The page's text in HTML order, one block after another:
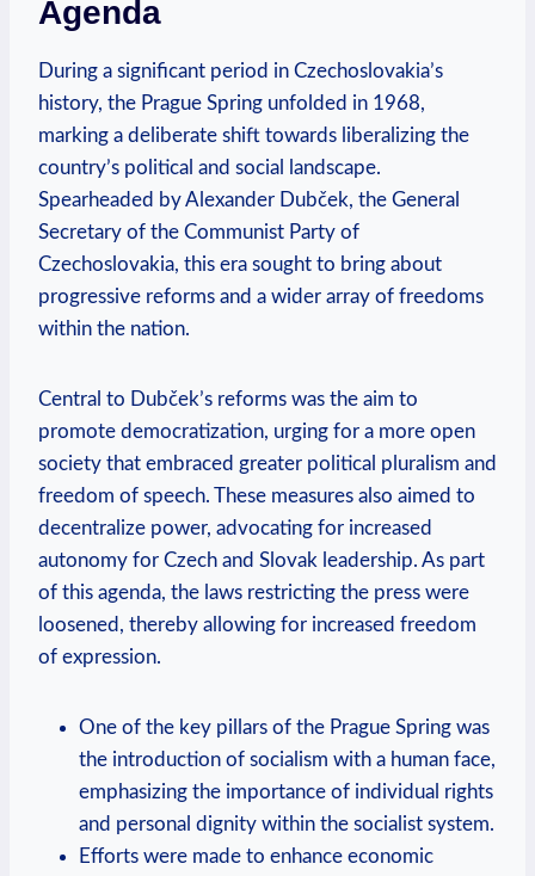
Agenda
During a significant period in⁣ Czechoslovakia’s
history, the Prague Spring ‍unfolded in 1968,
marking ⁤a deliberate shift ‌towards liberalizing the‌
country’s political and social landscape.
Spearheaded by Alexander Dubček, the General
Secretary of the Communist Party ⁤of
Czechoslovakia, this⁤ era sought to bring about
progressive reforms and a wider ​array of freedoms
⁤within ⁣the nation.
Central to Dubček’s reforms was the aim‍ to
promote democratization, urging for a more open
society that embraced greater political pluralism and
freedom of speech. ⁣These‍ measures also aimed‍ to
decentralize power, advocating for increased
autonomy for Czech and Slovak leadership. ‌As part
of this agenda, the laws restricting the press⁤ were
loosened, thereby allowing for increased freedom
of expression.
One of‍ the key pillars of the Prague Spring was
⁢the introduction of socialism with a human face,
emphasizing the importance of individual rights
and personal dignity within the socialist system.
Efforts were made to enhance economic